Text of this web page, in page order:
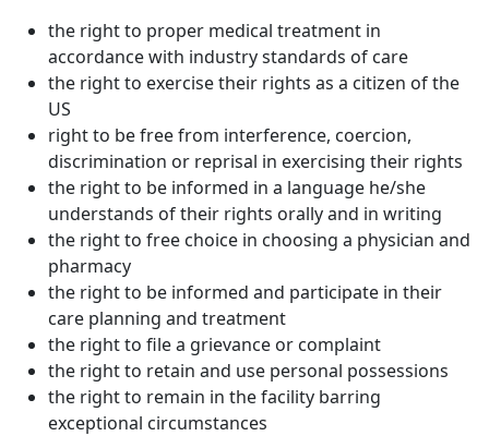
the right to proper medical treatment in
accordance with industry standards of care
the right to exercise their rights as a citizen of the
US
right to be free from interference, coercion,
discrimination or reprisal in exercising their rights
the right to be informed in a language he/she
understands of their rights orally and in writing
the right to free choice in choosing a physician and
pharmacy
the right to be informed and participate in their
care planning and treatment
the right to file a grievance or complaint
the right to retain and use personal possessions
the right to remain in the facility barring
exceptional circumstances